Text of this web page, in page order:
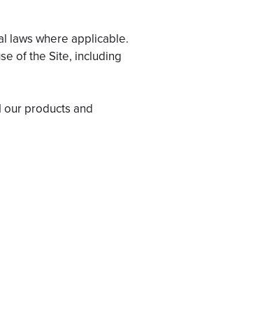
laws where applicable.
of the Site, including
products and